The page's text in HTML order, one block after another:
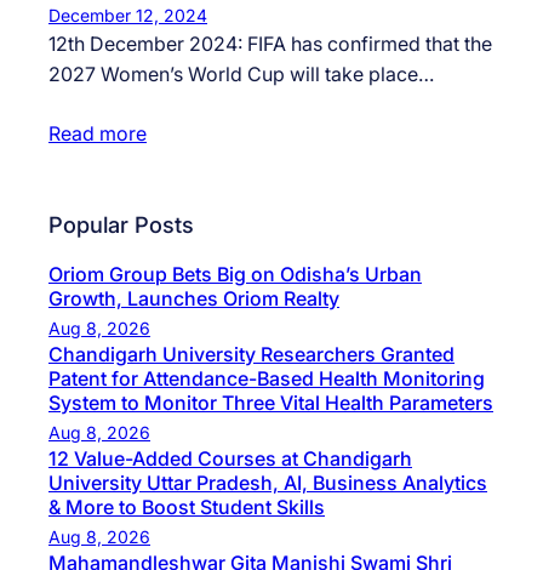
December 12, 2024
12th December 2024: FIFA has confirmed that the
2027 Women’s World Cup will take place…
Read more
Popular Posts
Oriom Group Bets Big on Odisha’s Urban
Growth, Launches Oriom Realty
Aug 8, 2026
Chandigarh University Researchers Granted
Patent for Attendance-Based Health Monitoring
System to Monitor Three Vital Health Parameters
Aug 8, 2026
12 Value-Added Courses at Chandigarh
University Uttar Pradesh, AI, Business Analytics
& More to Boost Student Skills
Aug 8, 2026
Mahamandleshwar Gita Manishi Swami Shri